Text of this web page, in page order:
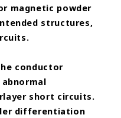
magnetic powder
structures,
conductor
short circuits.
differentiation